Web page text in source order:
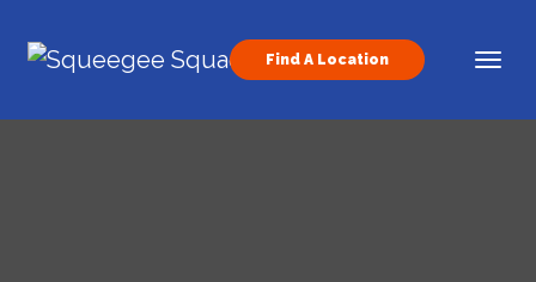
Main Navigation
Find A Location